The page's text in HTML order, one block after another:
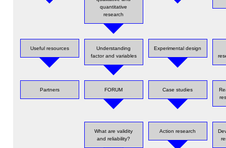
quantitative
research
Useful resources
Understanding
factor and variables
Experimental design
Partners FORUM Case studies
What are validity
and reliability?
Action research